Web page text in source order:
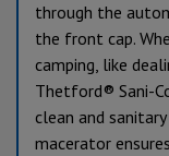
through the
the front cap.
camping, like
Thetford® Sani-
clean and
macerator